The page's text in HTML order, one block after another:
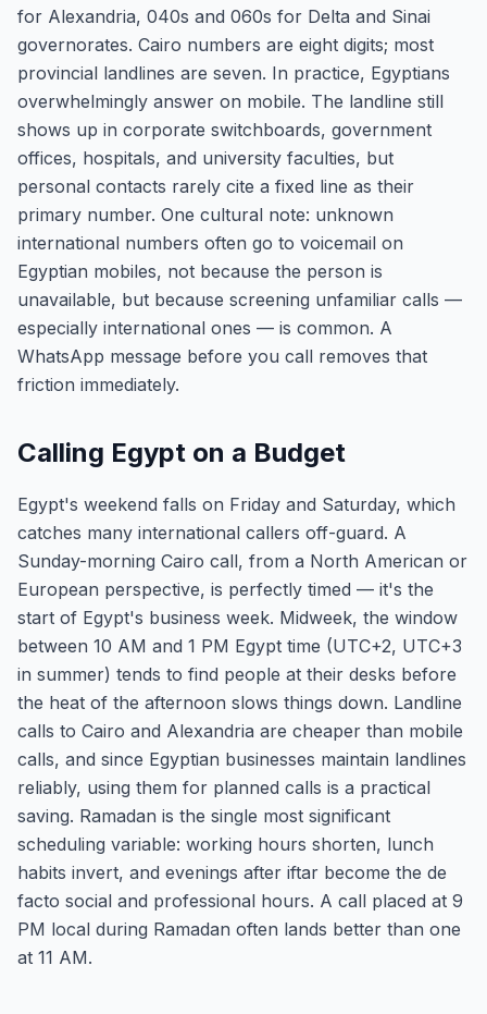
for Alexandria, 040s and 060s for Delta and Sinai
governorates. Cairo numbers are eight digits; most
provincial landlines are seven. In practice, Egyptians
overwhelmingly answer on mobile. The landline still
shows up in corporate switchboards, government
offices, hospitals, and university faculties, but
personal contacts rarely cite a fixed line as their
primary number. One cultural note: unknown
international numbers often go to voicemail on
Egyptian mobiles, not because the person is
unavailable, but because screening unfamiliar calls —
especially international ones — is common. A
WhatsApp message before you call removes that
friction immediately.
Calling Egypt on a Budget
Egypt's weekend falls on Friday and Saturday, which
catches many international callers off-guard. A
Sunday-morning Cairo call, from a North American or
European perspective, is perfectly timed — it's the
start of Egypt's business week. Midweek, the window
between 10 AM and 1 PM Egypt time (UTC+2, UTC+3
in summer) tends to find people at their desks before
the heat of the afternoon slows things down. Landline
calls to Cairo and Alexandria are cheaper than mobile
calls, and since Egyptian businesses maintain landlines
reliably, using them for planned calls is a practical
saving. Ramadan is the single most significant
scheduling variable: working hours shorten, lunch
habits invert, and evenings after iftar become the de
facto social and professional hours. A call placed at 9
PM local during Ramadan often lands better than one
at 11 AM.